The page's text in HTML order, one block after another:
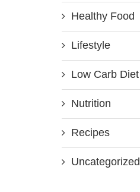
Healthy Food
Lifestyle
Low Carb Diet
Nutrition
Recipes
Uncategorized